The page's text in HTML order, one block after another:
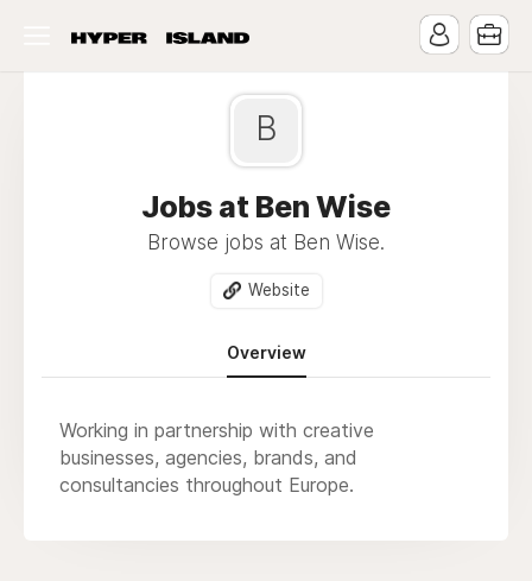
B
Jobs at Ben Wise
Browse jobs at Ben Wise.
Website
Overview
Working in partnership with creative
businesses, agencies, brands, and
consultancies throughout Europe.